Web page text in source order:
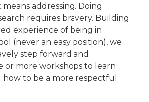
addressing. Doing
requires bravery. Building
experience of being in
(never an easy position), we
step forward and
or more workshops to learn
how to be a more respectful